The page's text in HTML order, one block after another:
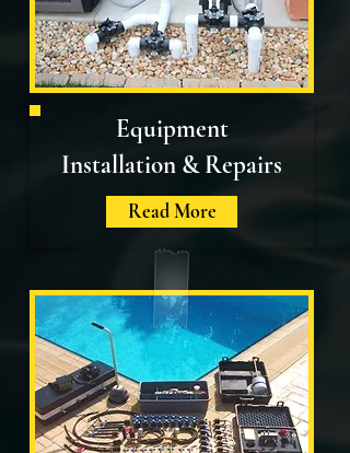
Equipment
Installation & Repairs
Read More